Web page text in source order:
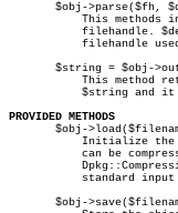
$obj->parse($fh,
$string = $obj-
PROVIDED METHODS
$obj-
$obj-